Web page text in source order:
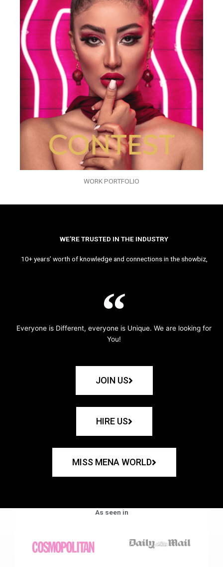
WORK PORTFOLIO
WE’RE TRUSTED IN THE INDUSTRY
10+ years’ worth of knowledge and connections in the showbiz,
Everyone is Different, everyone is Unique. We are looking for
You!
JOIN US
HIRE US
MISS MENA WORLD
As seen in